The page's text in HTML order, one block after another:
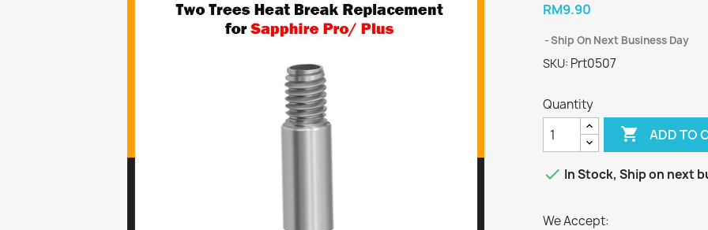
RM9.90
Ship On Next Business Day
SKU: Prt0507
Quantity
 ADD TO
 In Stock, Ship on next
We Accept: